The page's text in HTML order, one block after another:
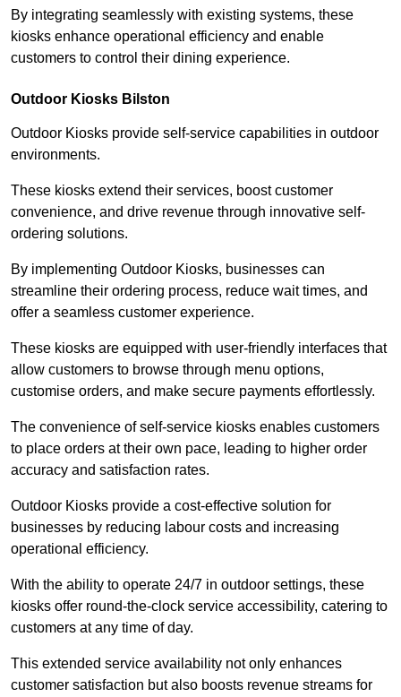
By integrating seamlessly with existing systems, these
kiosks enhance operational efficiency and enable
customers to control their dining experience.
Outdoor Kiosks Bilston
Outdoor Kiosks provide self-service capabilities in outdoor
environments.
These kiosks extend their services, boost customer
convenience, and drive revenue through innovative self-
ordering solutions.
By implementing Outdoor Kiosks, businesses can
streamline their ordering process, reduce wait times, and
offer a seamless customer experience.
These kiosks are equipped with user-friendly interfaces that
allow customers to browse through menu options,
customise orders, and make secure payments effortlessly.
The convenience of self-service kiosks enables customers
to place orders at their own pace, leading to higher order
accuracy and satisfaction rates.
Outdoor Kiosks provide a cost-effective solution for
businesses by reducing labour costs and increasing
operational efficiency.
With the ability to operate 24/7 in outdoor settings, these
kiosks offer round-the-clock service accessibility, catering to
customers at any time of day.
This extended service availability not only enhances
customer satisfaction but also boosts revenue streams for